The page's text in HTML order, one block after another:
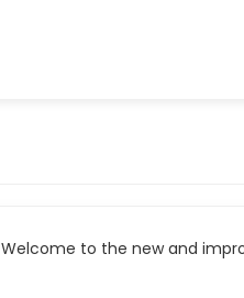
to the new and